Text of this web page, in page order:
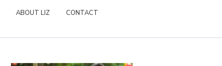
ABOUT LIZ CONTACT